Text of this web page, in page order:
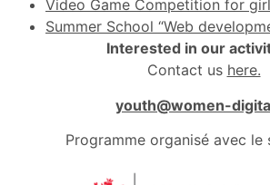
Video Game Competition for
Summer School “Web
Interested in our
Contact us here.
youth@women-
Programme organisé avec le